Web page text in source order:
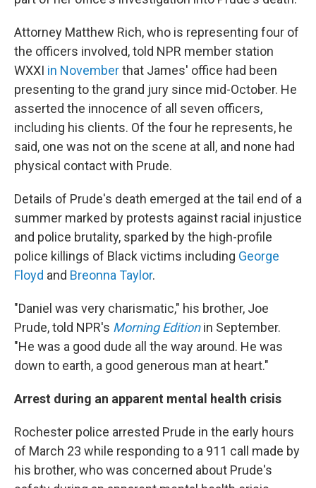
Attorney Matthew Rich, who is representing four of
the officers involved, told NPR member station
WXXI in Novemberthat James' office had been
presenting to the grand jury since mid-October. He
asserted the innocence of all seven officers,
including his clients. Of the four he represents, he
said, one was not on the scene at all, and none had
physical contact with Prude.
Details of Prude's death emerged at the tail end of a
summer marked by protests against racial injustice
and police brutality, sparked by the high-profile
police killings of Black victims including George
Floyd and Breonna Taylor.
"Daniel was very charismatic," his brother, Joe
Prude, told NPR's Morning Editionin September.
"He was a good dude all the way around. He was
down to earth, a good generous man at heart."
Arrest during an apparent mental health crisis
Rochester police arrested Prude in the early hours
of March 23 while responding to a 911 call made by
his brother, who was concerned about Prude's